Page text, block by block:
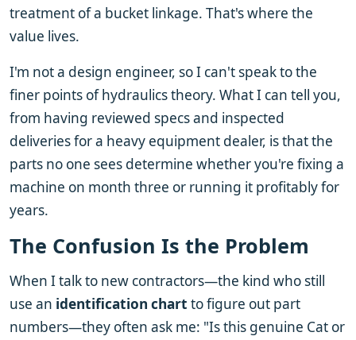
treatment of a bucket linkage. That's where the
value lives.
I'm not a design engineer, so I can't speak to the
finer points of hydraulics theory. What I can tell you,
from having reviewed specs and inspected
deliveries for a heavy equipment dealer, is that the
parts no one sees determine whether you're fixing a
machine on month three or running it profitably for
years.
The Confusion Is the Problem
When I talk to new contractors—the kind who still
use an identification chart to figure out part
numbers—they often ask me: "Is this genuine Cat or